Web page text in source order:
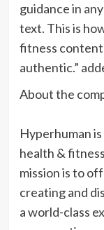
guidance in
text. This is
fitness
authentic.”
About the
Hyperhuman
health &
mission is to
creating and
a world-class